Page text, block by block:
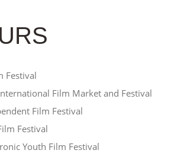
Festival
Film Market and Festival
Film Festival
Festival
Youth Film Festival